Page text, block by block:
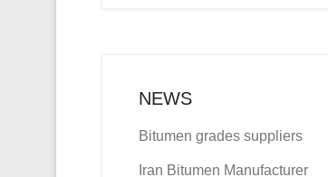
NEWS
Bitumen grades suppliers
Iran Bitumen Manufacturer